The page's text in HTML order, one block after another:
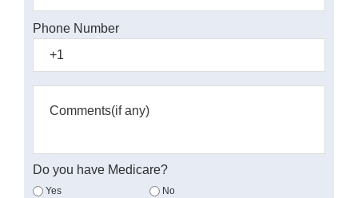
Phone Number
Do you have Medicare?
Yes No